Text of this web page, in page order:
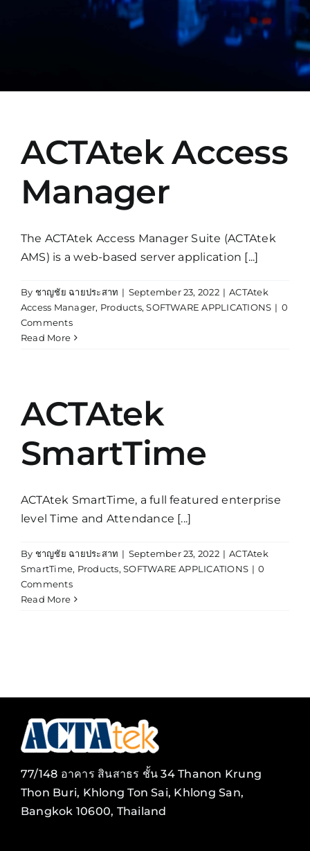
ACTAtek Access
Manager
The ACTAtek Access Manager Suite (ACTAtek
AMS) is a web-based server application [...]
By ชาญชัย ฉายประสาท | September 23, 2022 | ACTAtek
Access Manager, Products,SOFTWARE APPLICATIONS | 0
Comments
Read More
ACTAtek
SmartTime
ACTAtek SmartTime, a full featured enterprise
level Time and Attendance [...]
By ชาญชัย ฉายประสาท | September 23, 2022 | ACTAtek
SmartTime, Products,SOFTWARE APPLICATIONS | 0
Comments
Read More
77/148 อาคาร สินสาธร ชั้น 34 Thanon Krung
Thon Buri, Khlong Ton Sai, Khlong San,
Bangkok 10600, Thailand